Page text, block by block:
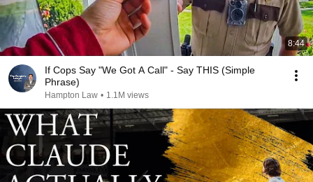
8:44
If Cops Say "We Got A Call" - Say THIS (Simple
Phrase)
Hampton Law • 1.1M views